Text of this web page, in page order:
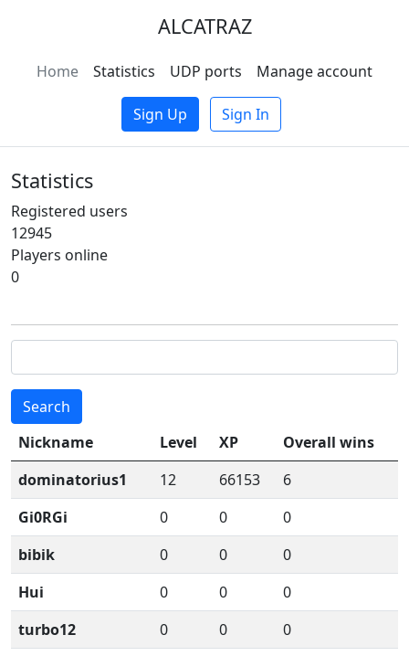
ALCATRAZ
Home Statistics UDP ports Manage account
Sign Up Sign In
Statistics
Registered users
12945
Players online
0
Search
Nickname
Level XP
Overall wins
dominatorius1
12 66153
6
Gi0RGi
0 0
0
bibik
0 0
0
Hui
0 0
0
turbo12
0 0
0